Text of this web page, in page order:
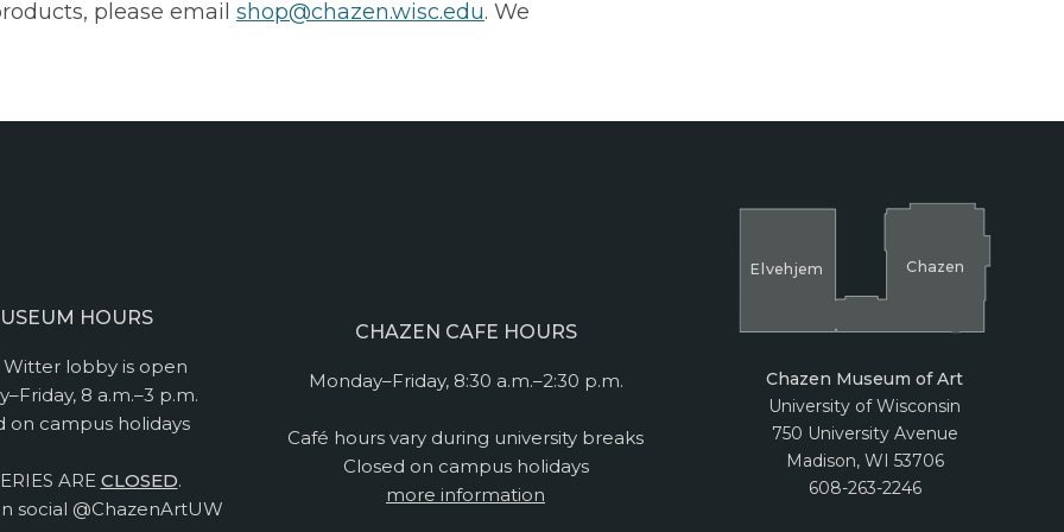
please email shop@chazen.wisc.edu. We
HOURS
lobby is open
8 a.m.–3 p.m.
on campus holidays
ARE CLOSED.
social @ChazenArtUW
CHAZEN CAFE HOURS
Monday–Friday, 8:30 a.m.–2:30 p.m.
Café hours vary during university breaks
Closed on campus holidays
more information
Elvehjem Chazen
Chazen Museum of Art
University of Wisconsin
750 University Avenue
Madison, WI 53706
608-263-2246